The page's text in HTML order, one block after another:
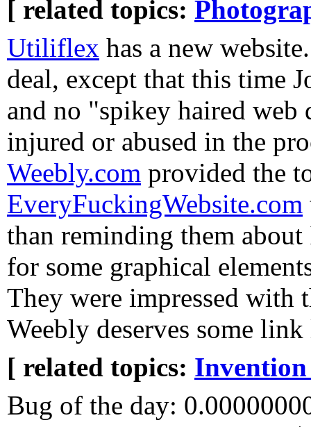
[ related topics:
Utiliflex has a new
deal, except that this time
and no "spikey haired web
injured or abused in the
Weebly.com provided the
EveryFuckingWebsite.com
than reminding them about
for some graphical
They were impressed with
Weebly deserves some
[ related topics: Invention
Bug of the day: